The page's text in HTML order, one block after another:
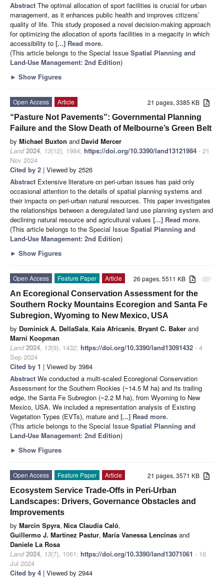
Abstract The optimal allocation of sport facilities is crucial for urban
management, as it enhances public health and improves citizens’
quality of life. This study proposed a novel decision-making approach
for optimizing the allocation of sports facilities in a megacity in which
accessibility to [...] Read more.
(This article belongs to the Special Issue Spatial Planning and
Land-Use Management: 2nd Edition)
► Show Figures
21 pages, 3385 KB
Open Access
Article
“Pasture Not Pavements”: Governmental Planning
Failure and the Slow Death of Melbourne’s Green Belt
by Michael Buxton and David Mercer
Land 2024, 13(12), 1984; https://doi.org/10.3390/land13121984 - 21
Nov 2024
Cited by 2 | Viewed by 2526
Abstract Extensive literature on peri-urban issues has paid only
occasional attention to the details of spatial planning systems and
their impacts on peri-urban natural resources. This paper investigates
the relationships between a deregulated land use planning system and
declining natural resource and agricultural values [...] Read more.
(This article belongs to the Special Issue Spatial Planning and
Land-Use Management: 2nd Edition)
► Show Figures
attachment
26 pages, 5511 KB
Open Access Feature Paper
Article
An Ecoregional Conservation Assessment for the
Southern Rocky Mountains Ecoregion and Santa Fe
Subregion, Wyoming to New Mexico, USA
by Dominick A. DellaSala, Kaia Africanis, Bryant C. Baker and
Marni Koopman
Land 2024, 13(9), 1432; https://doi.org/10.3390/land13091432 - 4
Sep 2024
Cited by 1 | Viewed by 3984
Abstract We conducted a multi-scaled Ecoregional Conservation
Assessment for the Southern Rockies (~14.5 M ha) and its trailing
edge, the Santa Fe Subregion (~2.2 M ha), from Wyoming to New
Mexico, USA. We included a representation analysis of Existing
Vegetation Types (EVTs), mature and [...] Read more.
(This article belongs to the Special Issue Spatial Planning and
Land-Use Management: 2nd Edition)
► Show Figures
21 pages, 3571 KB
Open Access Feature Paper
Article
Ecosystem Service Trade-Offs in Peri-Urban
Landscapes: Drivers, Governance Obstacles and
Improvements
by Marcin Spyra, Nica Claudia Caló,
Guillermo J. Martínez Pastur, María Vanessa Lencinas and
Daniele La Rosa
Land 2024, 13(7), 1061; https://doi.org/10.3390/land13071061 - 16
Jul 2024
Cited by 4 | Viewed by 2944